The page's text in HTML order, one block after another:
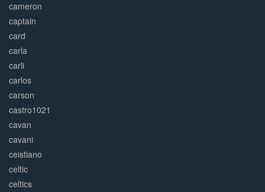
cameron
captain
card
carla
carli
carlos
carson
castro1021
cavan
cavani
ceistiano
celtic
celtics